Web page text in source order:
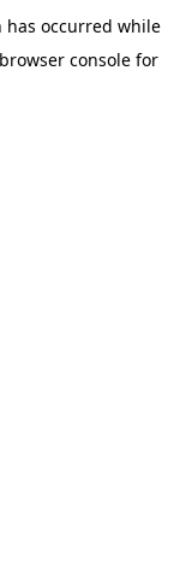
has occurred while
browser console for